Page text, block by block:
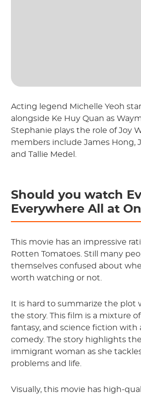
Acting legend Michelle Yeoh
alongside Ke Huy Quan as
Stephanie plays the role of Joy
members include James Hong,
and Tallie Medel.
Should you watch
Everywhere All at
This movie has an impressive
Rotten Tomatoes. Still many
themselves confused about
worth watching or not.
It is hard to summarize the plot
the story. This film is a mixture
fantasy, and science fiction
comedy. The story highlights
immigrant woman as she
problems and life.
Visually, this movie has high-